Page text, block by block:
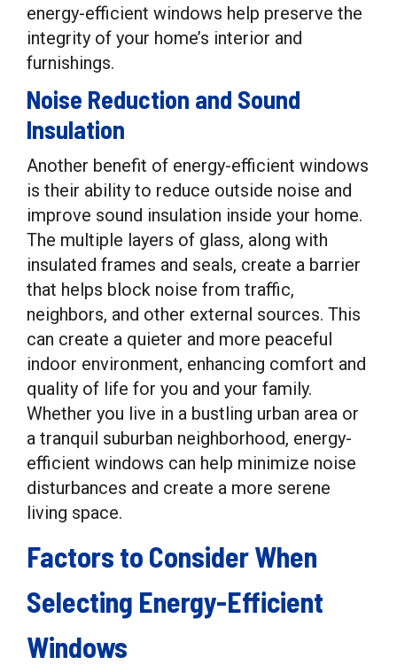
energy-efficient windows help preserve the
integrity of your home’s interior and
furnishings.
Noise Reduction and Sound
Insulation
Another benefit of energy-efficient windows
is their ability to reduce outside noise and
improve sound insulation inside your home.
The multiple layers of glass, along with
insulated frames and seals, create a barrier
that helps block noise from traffic,
neighbors, and other external sources. This
can create a quieter and more peaceful
indoor environment, enhancing comfort and
quality of life for you and your family.
Whether you live in a bustling urban area or
a tranquil suburban neighborhood, energy-
efficient windows can help minimize noise
disturbances and create a more serene
living space.
Factors to Consider When
Selecting Energy-Efficient
Windows